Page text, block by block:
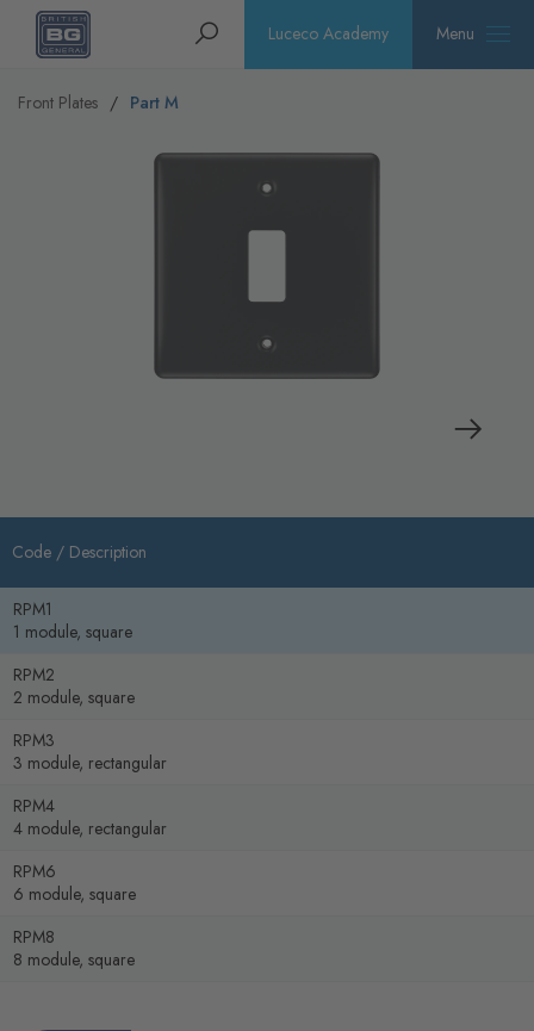
Homepage Search Luceco Academy Menu
Front Plates Part M
Code / Description
RPM1
1 module, square
RPM2
2 module, square
RPM3
3 module, rectangular
RPM4
4 module, rectangular
RPM6
6 module, square
RPM8
8 module, square